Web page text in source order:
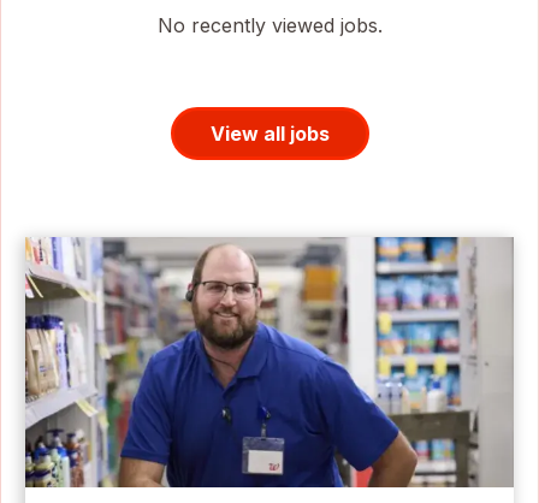
No recently viewed jobs.
View all jobs